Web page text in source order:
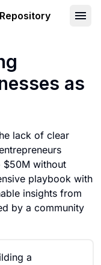
Repository
as
lack of clear
$50M without
playbook with
insights from
by a community
a